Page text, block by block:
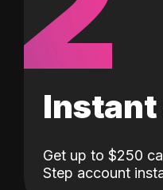
Instant
Get up to $250
Step account